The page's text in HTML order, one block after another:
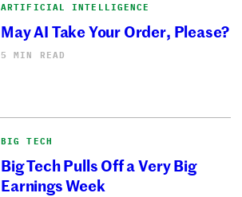
ARTIFICIAL INTELLIGENCE
May AI Take Your Order, Please?
5 MIN READ
BIG TECH
Big Tech Pulls Off a Very Big
Earnings Week